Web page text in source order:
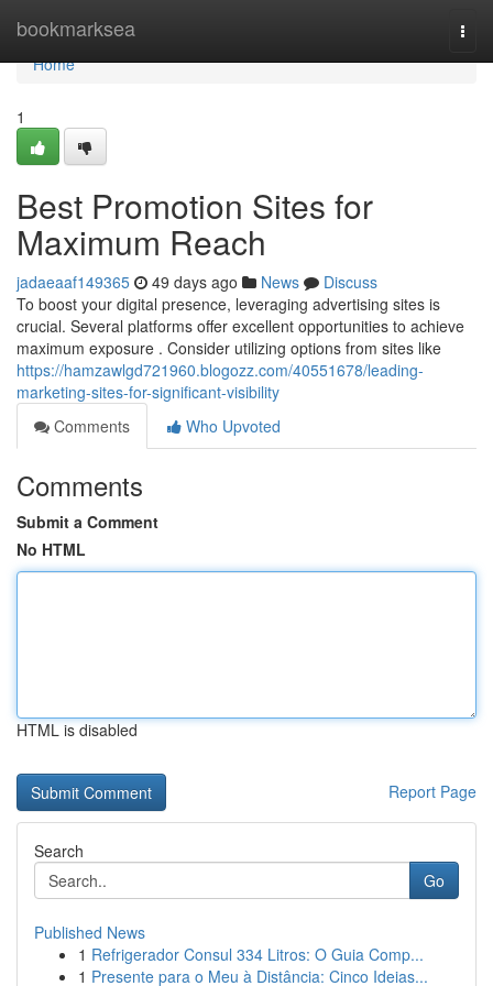
bookmarksea
Home
Home
1
Best Promotion Sites for
Maximum Reach
jadaeaaf149365 49 days ago News
Discuss
To boost your digital presence, leveraging advertising sites is
crucial. Several platforms offer excellent opportunities to achieve
maximum exposure . Consider utilizing options from sites like
https://hamzawlgd721960.blogozz.com/40551678/leading-
marketing-sites-for-significant-visibility
Comments
Who Upvoted
Comments
Submit a Comment
No HTML
HTML is disabled
Report Page
Search
Go
Published News
1 Refrigerador Consul 334 Litros: O Guia Comp...
1 Presente para o Meu à Distância: Cinco Ideias...